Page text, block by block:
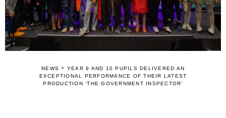
NEWS > YEAR 9 AND 10 PUPILS DELIVERED AN
EXCEPTIONAL PERFORMANCE OF THEIR LATEST
PRODUCTION ‘THE GOVERNMENT INSPECTOR’